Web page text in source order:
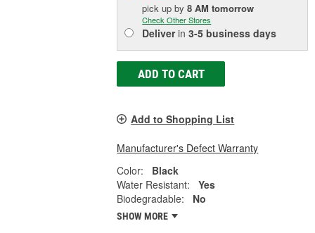
pick upby8 AM tomorrow
Check Other Stores
Deliverin3-5 business days
ADD TO CART
Add to Shopping List
Manufacturer's Defect Warranty
Color:
Black
Water Resistant:
Yes
Biodegradable:
No
SHOW MORE